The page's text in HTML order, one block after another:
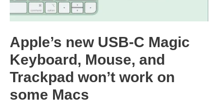
Apple’s new USB-C Magic
Keyboard, Mouse, and
Trackpad won’t work on
some Macs
Mouse,
and
won’t
work
on
Macs